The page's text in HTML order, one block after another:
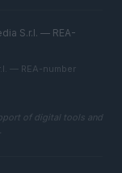
S.r.l. — REA-
— REA-number
of digital tools and